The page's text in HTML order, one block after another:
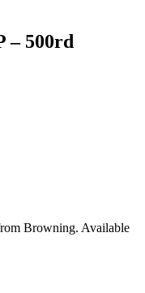
– 500rd
Browning. Available